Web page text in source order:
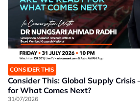
CONSIDER THIS
Consider This: Global Supply
for What Comes Next?
31/07/2026